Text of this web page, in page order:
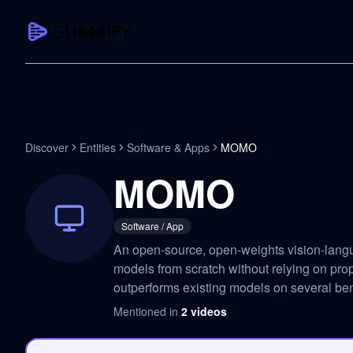
Summarize YouTube
Transcribe YouTube
Full searchable transcript with
Any video in 130+ languages
PDF Summarizer
Research papers, contracts, board
Record, transcribe, structure ideas
Discover Entities Software & Apps MOMO
MOMO
Software / App
An open-source, open-weights vision-
models from scratch without relying on
outperforms existing models on several
Mentioned in 2 videos